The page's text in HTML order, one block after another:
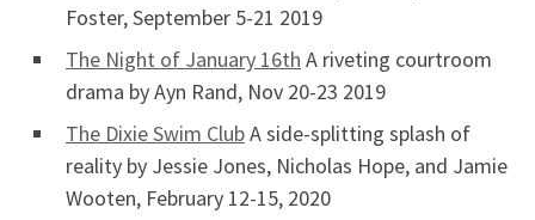
Foster, September 5-21 2019
The Night of January 16th A riveting courtroom
drama by Ayn Rand, Nov 20-23 2019
The Dixie Swim ClubA side-splitting splash of
reality by Jessie Jones, Nicholas Hope, and Jamie
Wooten, February 12-15, 2020